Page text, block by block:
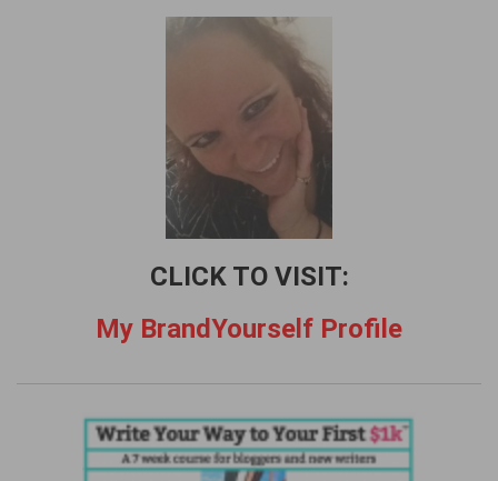
CLICK TO VISIT:
My BrandYourself Profile